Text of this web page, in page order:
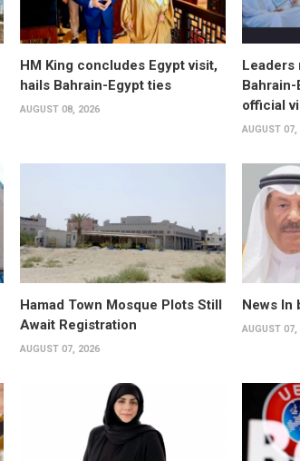
HM King concludes Egypt visit,
hails Bahrain-Egypt ties
AUGUST 08, 2026
official
AUGUST 07,
Hamad Town Mosque Plots Still
Await Registration
AUGUST 07, 2026
News In
AUGUST 07,